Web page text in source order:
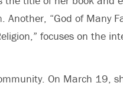
“God of Many
focuses on the
On March 19,